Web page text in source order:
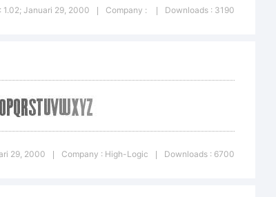
1.02; Januari 29, 2000 Company : Downloads : 3190
29, 2000 Company : High-Logic Downloads : 6700